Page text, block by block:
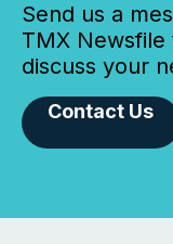
Send us a
TMX
discuss your
Contact Us